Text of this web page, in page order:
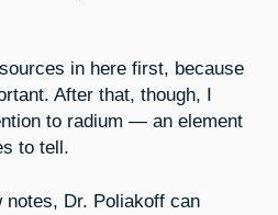
in here first, because
After that, though, I
to radium — an element
to tell.
notes, Dr. Poliakoff can